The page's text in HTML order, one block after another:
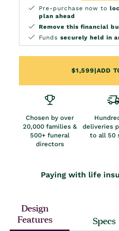
Pre-purchase now to
plan ahead
Remove this financial
Funds securely held in
$1,599|ADD
Chosen by over
20,000 families &
500+ funeral
directors
deliveries
to all 50
Paying with life
Design
Features
Specs